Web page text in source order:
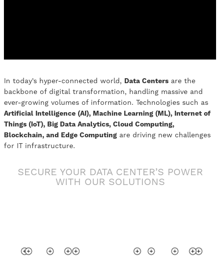
In today’s hyper-connected world, Data Centers are the
backbone of digital transformation, handling massive and
ever-growing volumes of information. Technologies such as
Artificial Intelligence (AI), Machine Learning (ML), Internet of
Things (IoT), Big Data Analytics, Cloud Computing,
Blockchain, and Edge Computing are driving new challenges
for IT infrastructure.
SECURE YOUR DATA CENTER’S POWER
WITH OUR SOLUTIONS